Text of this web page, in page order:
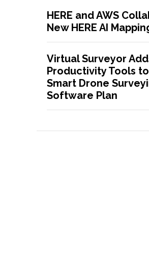
HERE and AWS
New HERE AI
Virtual Surveyor
Productivity Tools
Smart Drone
Software Plan